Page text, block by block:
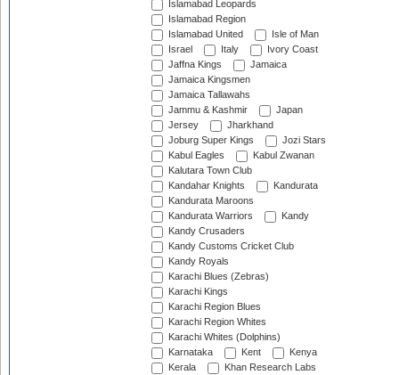
Islamabad Leopards
Islamabad Region
Islamabad United
Isle of Man
Israel
Italy
Ivory Coast
Jaffna Kings
Jamaica
Jamaica Kingsmen
Jamaica Tallawahs
Jammu & Kashmir
Japan
Jersey
Jharkhand
Joburg Super Kings
Jozi Stars
Kabul Eagles
Kabul Zwanan
Kalutara Town Club
Kandahar Knights
Kandurata
Kandurata Maroons
Kandurata Warriors
Kandy
Kandy Crusaders
Kandy Customs Cricket Club
Kandy Royals
Karachi Blues (Zebras)
Karachi Kings
Karachi Region Blues
Karachi Region Whites
Karachi Whites (Dolphins)
Karnataka
Kent
Kenya
Kerala
Khan Research Labs